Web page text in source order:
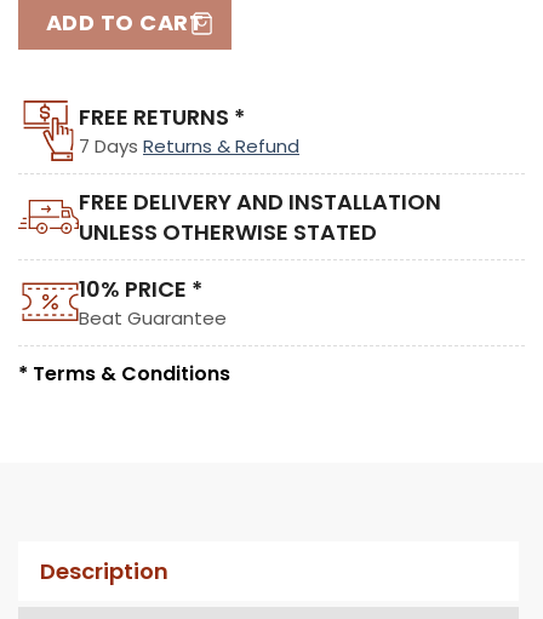
ADD TO CART
FREE RETURNS *
7 Days Returns & Refund
FREE DELIVERY AND INSTALLATION
UNLESS OTHERWISE STATED
10% PRICE *
Beat Guarantee
* Terms & Conditions
Description